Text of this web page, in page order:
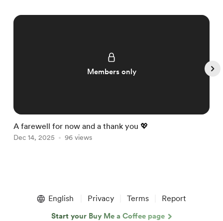
Members only
A farewell for now and a thank you 💖
Dec 14, 2025 96 views
English Privacy Terms Report
Start your Buy Me a Coffee page